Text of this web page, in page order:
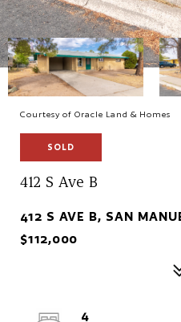
Courtesy of Oracle Land & Homes
SOLD
412 S Ave B
412 S AVE B, SAN
$112,000
4